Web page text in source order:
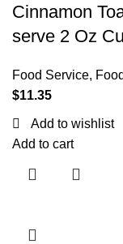
Cinnamon
serve 2 Oz
Food Service, Food
$11.35
Add to wishlist
Add to cart